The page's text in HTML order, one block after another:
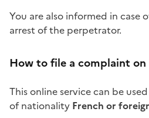
You are also informed in case
arrest of the perpetrator.
How to file a complaint on
This online service can be
of nationality French or